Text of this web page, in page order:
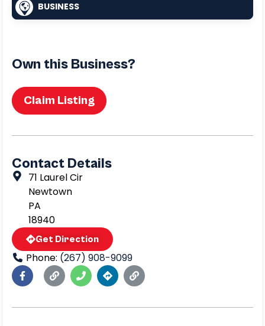
BUSINESS
Own this Business?
Claim Listing
Contact Details
71 Laurel Cir
Newtown
PA
18940
Get Direction
Phone: (267) 908-9099